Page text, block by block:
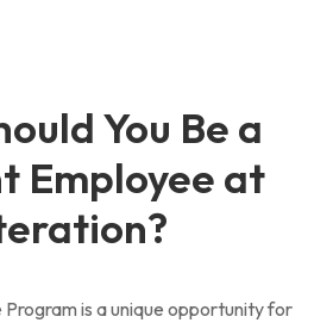
You Be a
Employee at
is a unique opportunity for